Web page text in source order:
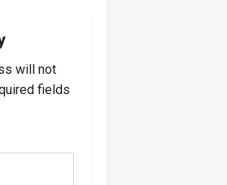
will not
fields